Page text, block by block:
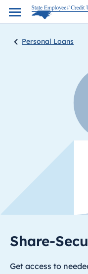
Personal Loans
Share-
Get access to